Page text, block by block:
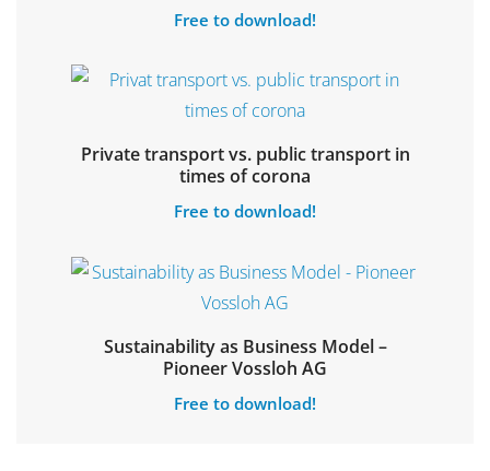
Free to download!
Private transport vs. public transport in
times of corona
Free to download!
Sustainability as Business Model –
Pioneer Vossloh AG
Free to download!
Select options